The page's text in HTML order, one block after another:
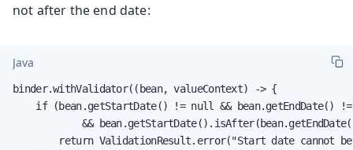
not after the end date:
Java
binder.withValidator((bean, valueContext) -> {
if (bean.getStartDate() != null && bean.getEndDate()
&&
return ValidationResult.error("Start date cannot